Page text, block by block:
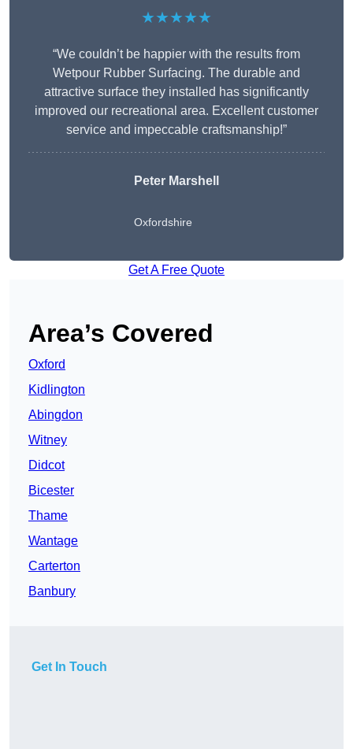
★★★★★
“We couldn’t be happier with the results from
Wetpour Rubber Surfacing. The durable and
attractive surface they installed has significantly
improved our recreational area. Excellent customer
service and impeccable craftsmanship!”
Peter Marshell
Oxfordshire
Get A Free Quote
Area’s Covered
Oxford
Kidlington
Abingdon
Witney
Didcot
Bicester
Thame
Wantage
Carterton
Banbury
Get In Touch